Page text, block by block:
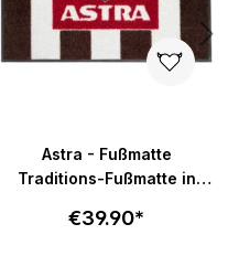
Astra - Fußmatte
Traditions-Fußmatte in
€39.90*